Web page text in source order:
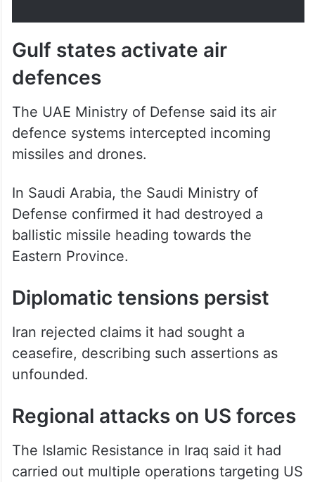
(@drpezeshkian)April 1, 2026
Gulf states activate air
defences
The UAE Ministry of Defense said its air
defence systems intercepted incoming
In Saudi Arabia, the Saudi Ministry of
Defense confirmed it had destroyed a
ballistic missile heading towards the
Diplomatic tensions persist
Iran rejected claims it had sought a
ceasefire, describing such assertions as
Regional attacks on US forces
The Islamic Resistance in Iraq said it had